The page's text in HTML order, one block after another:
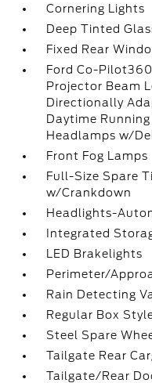
Cornering Lights
Deep Tinted
Fixed Rear
Ford Co-
Projector Beam
Directionally
Daytime
Headlamps w/
Front Fog Lamps
Full-Size Spare
w/Crankdown
Headlights-
Integrated
LED Brakelights
Perimeter/
Rain Detecting
Regular Box
Steel Spare
Tailgate Rear
Tailgate/Rear